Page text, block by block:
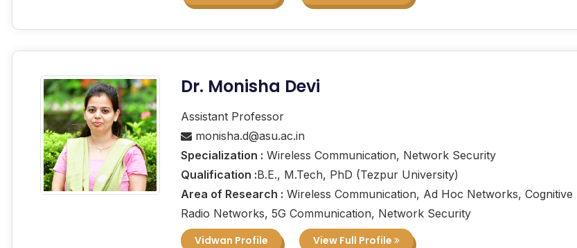
Dr. Monisha Devi
Assistant Professor
monisha.d@asu.ac.in
Specialization : Wireless Communication, Network Security
Qualification :B.E., M.Tech, PhD (Tezpur University)
Area of Research : Wireless Communication, Ad Hoc Networks, Cognitive
Radio Networks, 5G Communication, Network Security
Vidwan Profile
View Full Profile